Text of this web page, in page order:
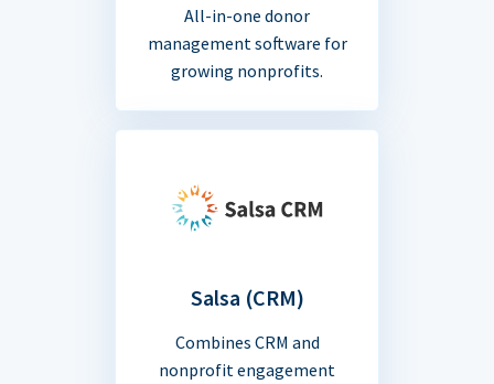
All-in-one donor
management software for
growing nonprofits.
Salsa (CRM)
Combines CRM and
nonprofit engagement